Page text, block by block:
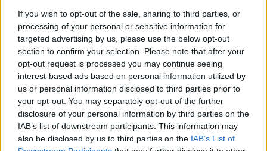
If you wish to opt-out of the sale, sharing to third parties, or
processing of your personal or sensitive information for
targeted advertising by us, please use the below opt-out
section to confirm your selection. Please note that after your
opt-out request is processed you may continue seeing
interest-based ads based on personal information utilized by
us or personal information disclosed to third parties prior to
your opt-out. You may separately opt-out of the further
disclosure of your personal information by third parties on the
IAB’s list of downstream participants. This information may
also be disclosed by us to third parties on the IAB’s List of
News
Economy
World
Lifestyle
Technology
Sport
Health &
Wellness
Travel
Home»bonneville speedway
E-Solex: the fastest electric
motorcycle in the world
10 April, 2020